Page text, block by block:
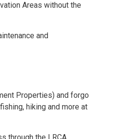
Areas without the
and
Properties) and forgo
hiking and more at